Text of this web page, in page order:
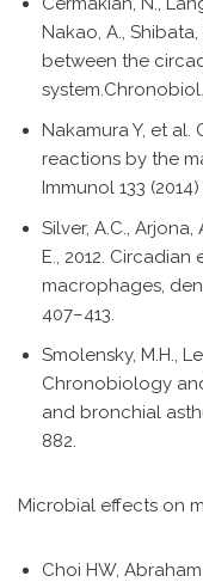
Nakao, A.,
between the
Nakamura Y, et
reactions by the
Immunol 133
Silver, A.C., Arjona,
E., 2012.
macrophages,
407–413.
Smolensky, M.H.,
Chronobiology
and bronchial
882.
Microbial effects on
Choi HW,